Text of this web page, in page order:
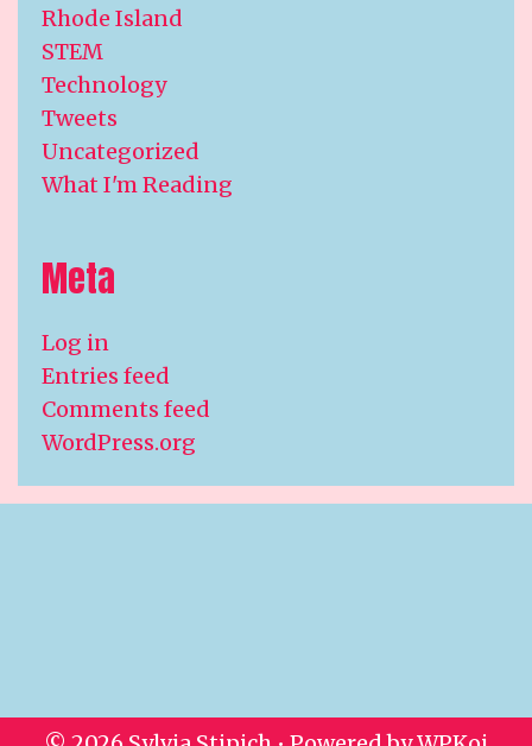
Rhode Island
STEM
Technology
Tweets
Uncategorized
What I'm Reading
Meta
Log in
Entries feed
Comments feed
WordPress.org